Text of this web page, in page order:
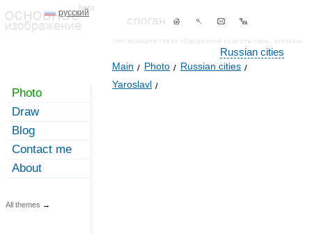
русский
Russian cities
Photo
Draw
Blog
Contact me
About
All themes →
Main Photo
Russian cities
Yaroslavl